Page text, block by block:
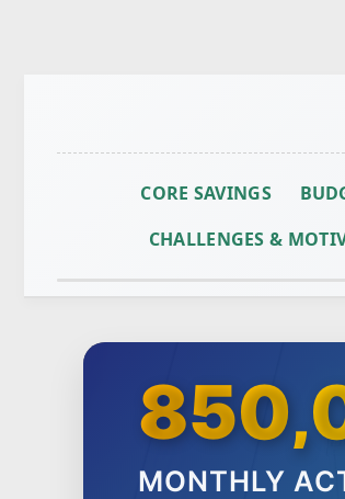
CORE SAVINGS
CHALLENGES &
MONTHLY